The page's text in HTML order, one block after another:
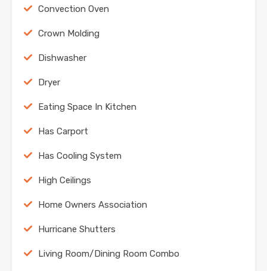
Convection Oven
Crown Molding
Dishwasher
Dryer
Eating Space In Kitchen
Has Carport
Has Cooling System
High Ceilings
Home Owners Association
Hurricane Shutters
Living Room/Dining Room Combo